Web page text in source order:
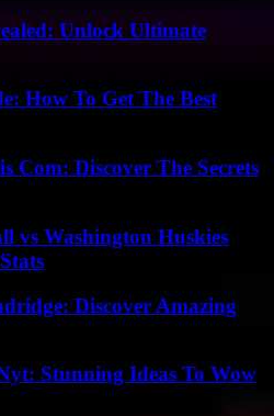
Unlock Ultimate
How To Get The Best
Discover The Secrets
vs Washington Huskies
Discover Amazing
Stunning Ideas To Wow